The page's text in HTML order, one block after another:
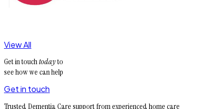
View All
Get in touchtodayto
see how we can help
Get in touch
Trusted Dementia Care support from experienced home care